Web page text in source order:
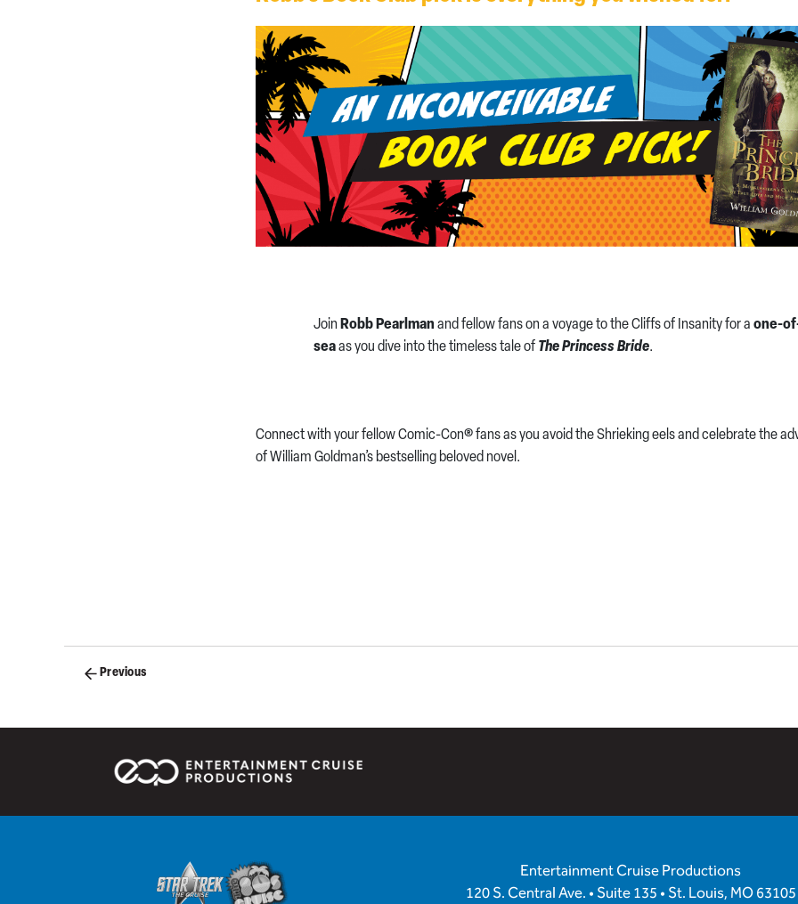
Join Robb Pearlman and fellow fans on a voyage to the Cliffs of Insanity for aone-
seaas you dive into the timeless tale of The Princess Bride.
Connect with your fellow Comic-Con® fans as you avoid the Shrieking eels and celebrate the
of William Goldman’s bestselling beloved novel.
Posts
Previous
Entertainment Cruise Productions
120 S. Central Ave. • Suite 135 • St. Louis, MO 63105